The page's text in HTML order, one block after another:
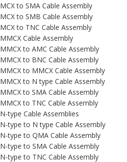
MCX to SMA Cable Assembly
MCX to SMB Cable Assembly
MCX to TNC Cable Assembly
MMCX Cable Assembly
MMCX to AMC Cable Assembly
MMCX to BNC Cable Assembly
MMCX to MMCX Cable Assembly
MMCX to N type Cable Assembly
MMCX to SMA Cable Assembly
MMCX to TNC Cable Assembly
N-type Cable Assemblies
N-type to N type Cable Assembly
N-type to QMA Cable Assembly
N-type to SMA Cable Assembly
N-type to TNC Cable Assembly